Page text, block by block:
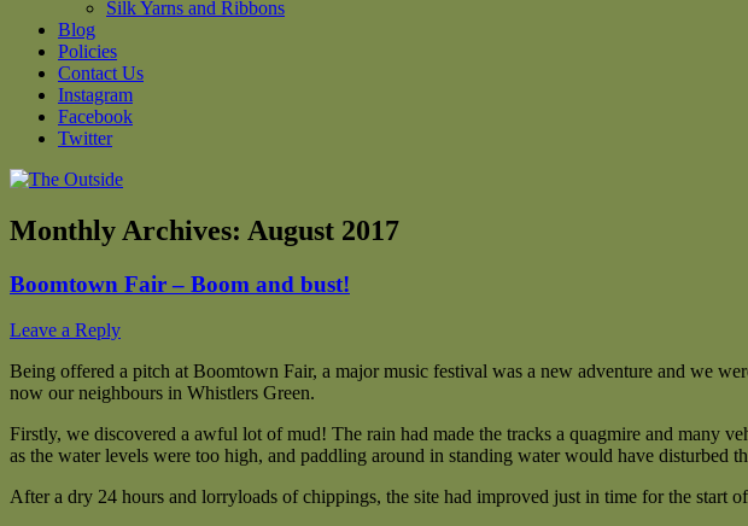
Silk Yarns and Ribbons
Blog
Policies
Contact Us
Instagram
Facebook
Twitter
Monthly Archives: August 2017
Boomtown Fair – Boom and bust!
Leave a Reply
Being offered a pitch at Boomtown Fair, a major music festival was a new adventure and we
now our neighbours in Whistlers Green.
Firstly, we discovered a awful lot of mud! The rain had made the tracks a quagmire and many
as the water levels were too high, and paddling around in standing water would have disturbed
After a dry 24 hours and lorryloads of chippings, the site had improved just in time for the start